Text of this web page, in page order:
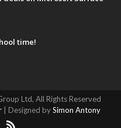
time!
Ltd, All Rights Reserved
| Designed bySimon Antony